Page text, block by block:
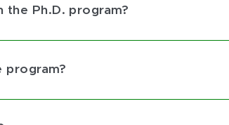
Ph.D. program?
program?